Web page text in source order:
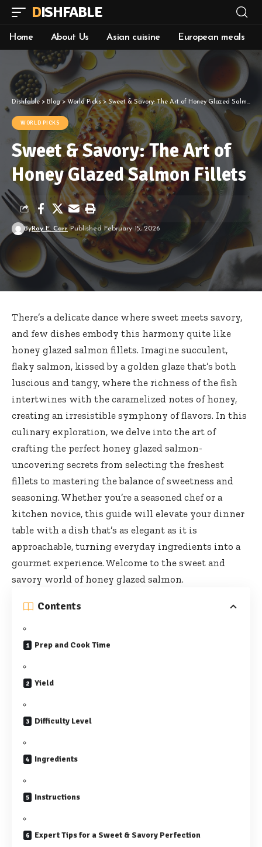
DISHFABLE
Home About Us Asian cuisine European meals
Dishfable> Blog> World Picks>Sweet & Savory: The Art of Honey Glazed Salmon Fillets
WORLD PICKS
Sweet & Savory: The Art of
Honey Glazed Salmon Fillets
ByRoy E. Carr Published February 15, 2026
There’s a delicate dance where sweet meets savory,
and few dishes embody this harmony quite like
honey glazed salmon fillets. Imagine succulent,
flaky salmon, kissed by a golden glaze that’s both
luscious and tangy, where the richness of the fish
intertwines with the caramelized notes of honey,
creating an irresistible symphony of flavors. In this
culinary exploration, we delve into the art of
crafting the perfect honey glazed salmon-
uncovering secrets from selecting the freshest
fillets to mastering the balance of sweetness and
seasoning. Whether you’re a seasoned chef or a
kitchen novice, this guide will elevate your dinner
table with a dish that’s as elegant as it is
approachable, turning everyday ingredients into a
gourmet experience. Welcome to the sweet and
savory world of honey glazed salmon.
Contents
Prep and Cook Time
Yield
Difficulty Level
Ingredients
Instructions
Expert Tips for a Sweet & Savory Perfection